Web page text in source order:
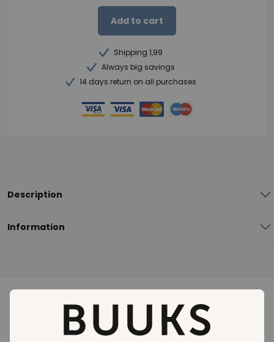
Add to cart
Shipping 1,99
Always big savings
14 days return on all purchases
Description
Information
Loading..